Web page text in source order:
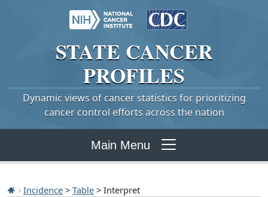
STATE CANCER
PROFILES
Dynamic views of cancer statistics for prioritizing
cancer control efforts across the nation
Main Menu
Incidence > Table > Interpret